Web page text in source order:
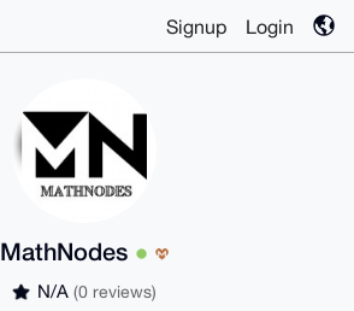
Signup Login
MathNodes
N/A (0 reviews)